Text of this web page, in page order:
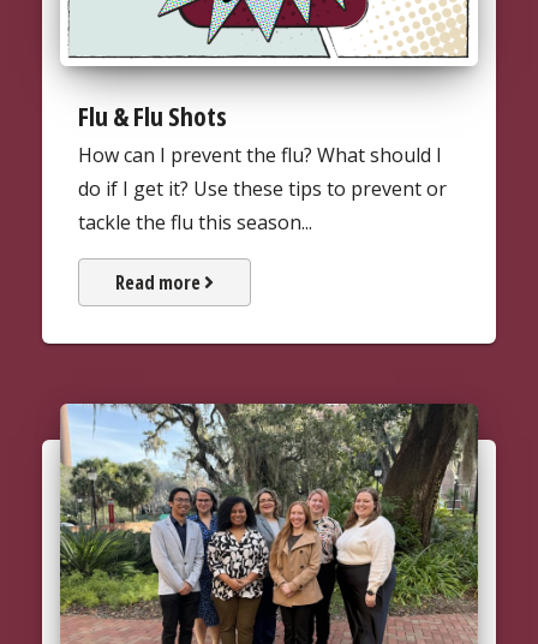
Flu & Flu Shots
How can I prevent the flu? What should I
do if I get it? Use these tips to prevent or
tackle the flu this season...
Read more